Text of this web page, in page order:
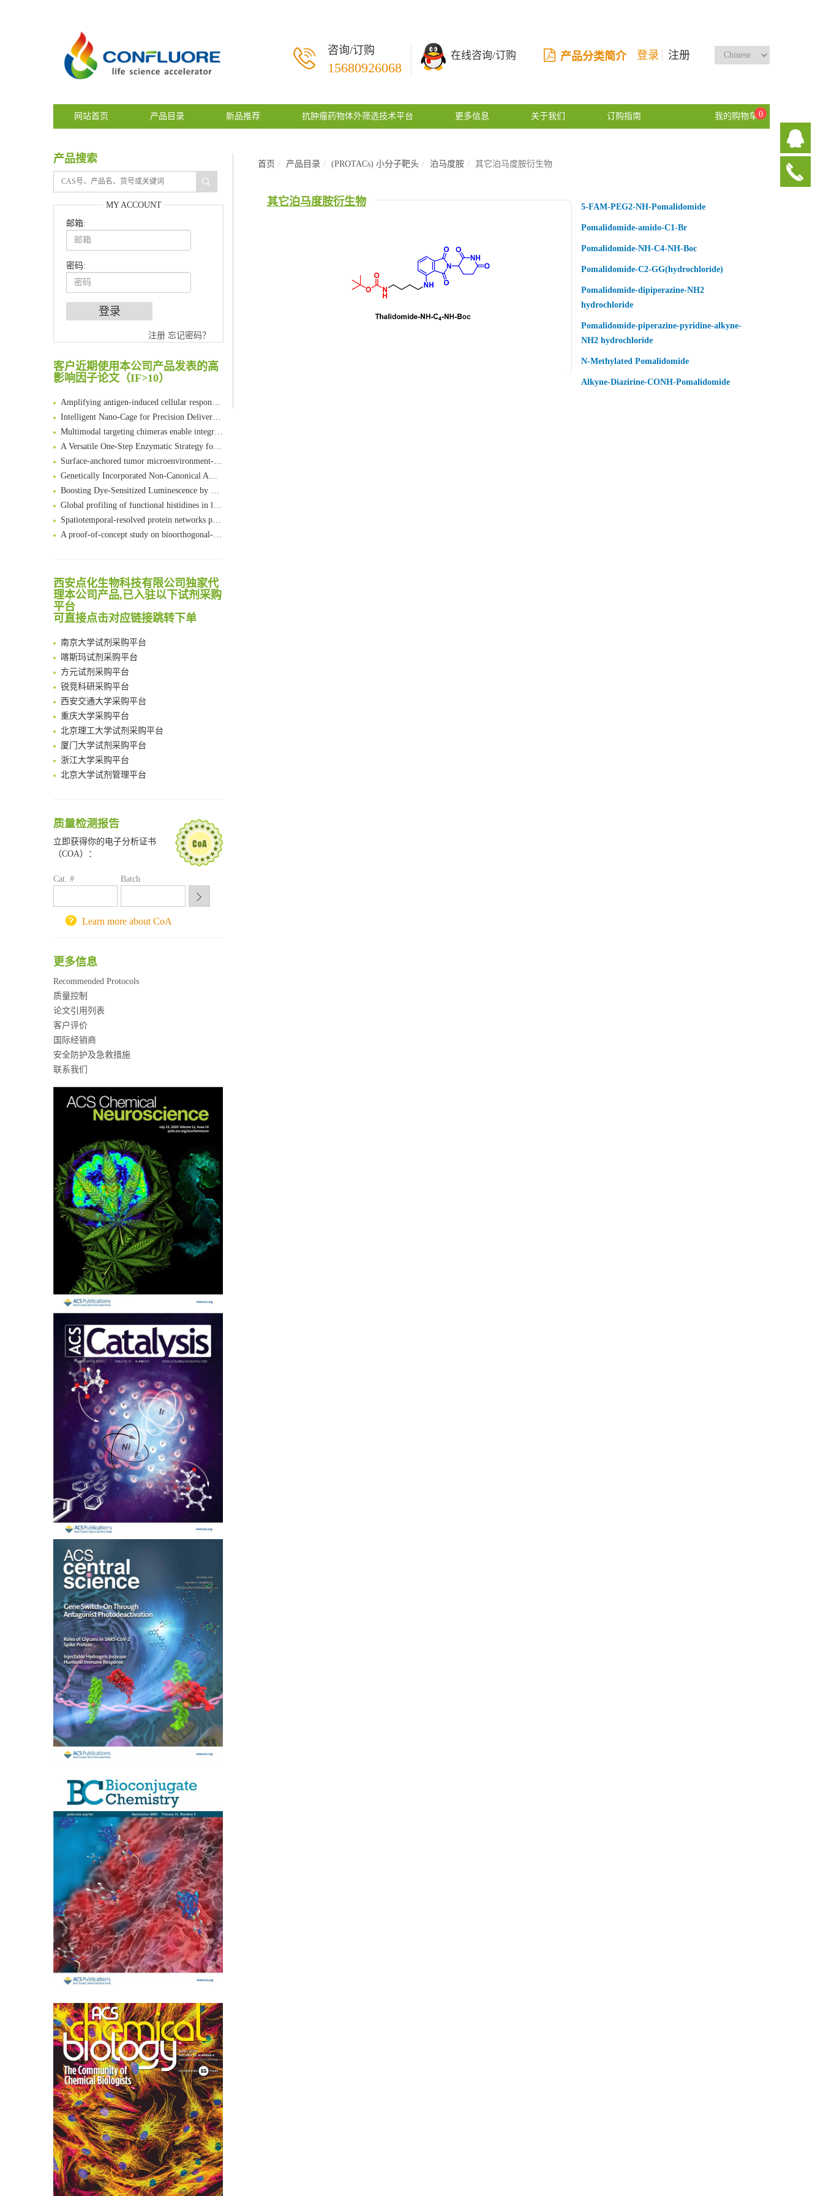
咨询/订购
15680926068
在线咨询/订购 产品分类简介 登录 注册
网站首页 产品目录 新品推荐 抗肿瘤药物体外筛选技术平台 更多信息 关于我们 订购指南 我的购物车0
首页 产品目录 (PROTACs) 小分子靶头 泊马度胺 其它泊马度胺衍生物
其它泊马度胺衍生物 5-FAM-PEG2-NH-Pomalidomide
Pomalidomide-amido-C1-Br
Pomalidomide-NH-C4-NH-Boc
Pomalidomide-C2-GG(hydrochloride)
Pomalidomide-dipiperazine-NH2
hydrochloride
Pomalidomide-piperazine-pyridine-alkyne-
NH2 hydrochloride
N-Methylated Pomalidomide
Alkyne-Diazirine-CONH-Pomalidomide
产品搜索
MY ACCOUNT
邮箱:
密码:
注册 忘记密码？
客户近期使用本公司产品发表的高
影响因子论文（IF>10）
An Optimized Isotopic Photocleavable Tagging Strategy for SiteSpecific and Quantitative Profiling of Protein O‑GlcNAcylation in Colorectal Cancer Metastasis
Rare codon recoding for efficient noncanonical amino acid incorporation in mammalian cells
FABP4 inhibition suppresses bone resorption and protects against postmenopausal osteoporosis in ovariectomized mice
Reversible control of tetrazine bioorthogonal reactivity by naphthotube-mediated host-guest recognition
An Optimized Isotopic Photocleavable Tagging Strategy for SiteSpecific and Quantitative Profiling of Protein O‑GlcNAcylation in Colorectal Cancer Metastasis
Chemoselective Tagging of Protein Methacrylation
FABP4 inhibition suppresses bone resorption and protects against postmenopausal osteoporosis in ovariectomized mice
Amplifying antigen-induced cellular responses with proximity labelling
Intelligent Nano-Cage for Precision Delivery of CRISPR-Cas9 and ACC Inhibitors to Enhance Antitumor Cascade Therapy Through Lipid Metabolism Disruption
Multimodal targeting chimeras enable integrated immunotherapy leveraging tumor-immune microenvironment
A Versatile One-Step Enzymatic Strategy for Efficient Imaging and Mapping of Tumor-Associated Tn Antigen
Surface-anchored tumor microenvironment-responsive protein nanogel-platelet system for cytosolic delivery of therapeutic protein in the post-surgical cancer treatment
Genetically Incorporated Non-Canonical Amino Acids
Boosting Dye-Sensitized Luminescence by Enhanced Short-Range Triplet Energy Transfer
西安点化生物科技有限公司独家代
理本公司产品,已入驻以下试剂采购
平台
可直接点击对应链接跳转下单
清华大学试剂采购平台（旧系统）
临港实验室科研物资采购服务平台
南方科技大学采购平台
深圳大学采购平台
南京大学试剂采购平台
喀斯玛试剂采购平台
方元试剂采购平台
锐竞科研采购平台
西安交通大学采购平台
重庆大学采购平台
北京理工大学试剂采购平台
厦门大学试剂采购平台
浙江大学采购平台
北京大学试剂管理平台
深圳大学采购平台
南京大学试剂采购平台
喀斯玛试剂采购平台
锐竞科研采购平台
重庆大学采购平台
质量检测报告
立即获得你的电子分析证书
（COA）：
Cat. # Batch
Learn more about CoA
更多信息
Recommended Protocols
质量控制
论文引用列表
客户评价
国际经销商
安全防护及急救措施
联系我们